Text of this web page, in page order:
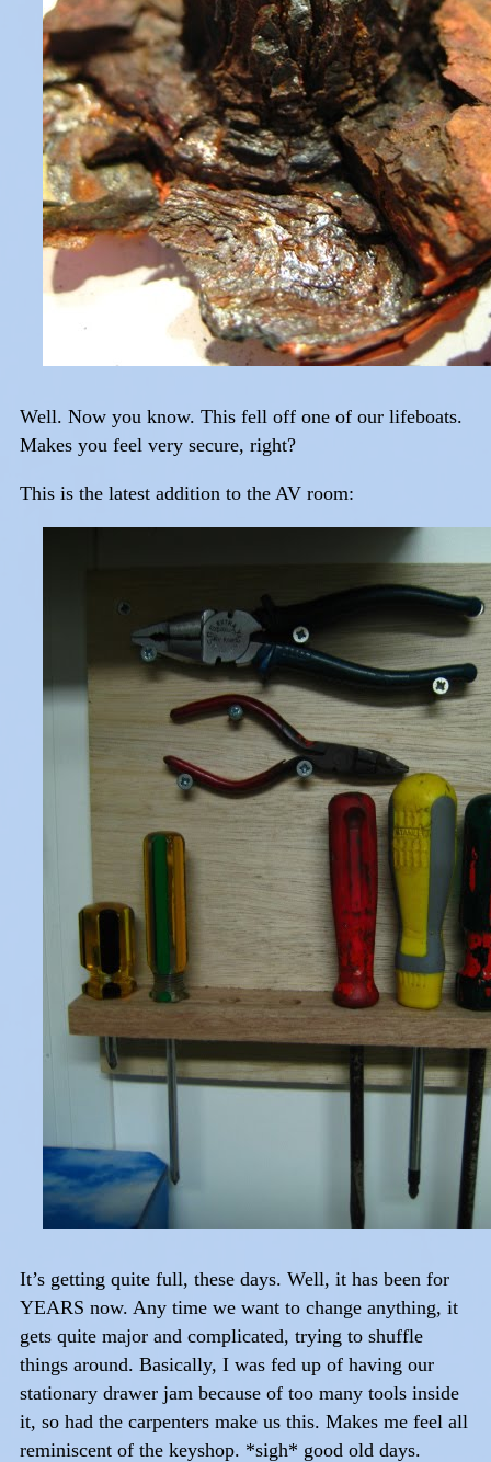
Well. Now you know. This fell off one of our lifeboats.
Makes you feel very secure, right?
This is the latest addition to the AV room:
It’s getting quite full, these days. Well, it has been for
YEARS now. Any time we want to change anything, it
gets quite major and complicated, trying to shuffle
things around. Basically, I was fed up of having our
stationary drawer jam because of too many tools inside
it, so had the carpenters make us this. Makes me feel all
reminiscent of the keyshop. *sigh* good old days.